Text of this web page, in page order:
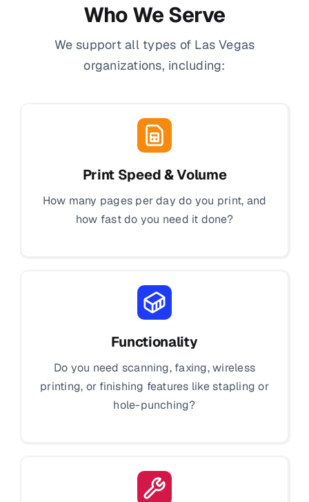
Who We Serve
We support all types of Las Vegas
organizations, including:
Print Speed & Volume
How many pages per day do you print, and
how fast do you need it done?
Functionality
Do you need scanning, faxing, wireless
printing, or finishing features like stapling or
hole-punching?